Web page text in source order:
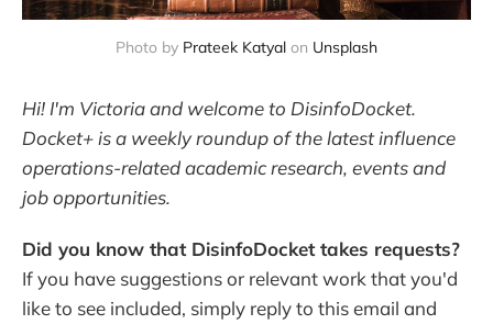
Photo by Prateek Katyal on Unsplash
Hi! I'm Victoria and welcome to DisinfoDocket.
Docket+ is a weekly roundup of the latest influence
operations-related academic research, events and
job opportunities.
Did you know that DisinfoDocket takes requests?
If you have suggestions or relevant work that you'd
like to see included, simply reply to this email and